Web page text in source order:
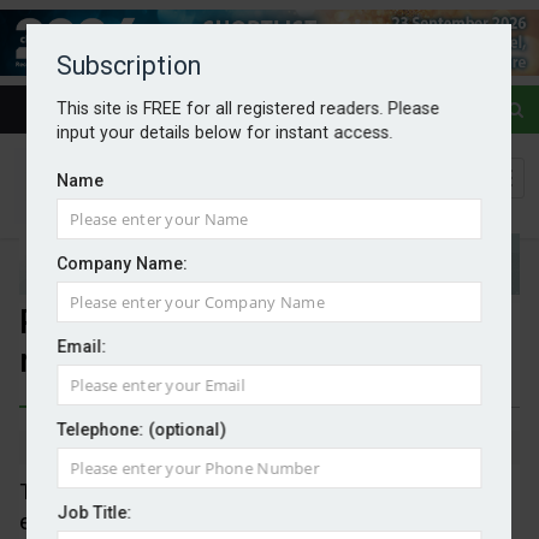
Subscription
This site is FREE for all registered readers. Please
input your details below for instant access.
Name
Company Name:
Email:
Telephone: (optional)
Job Title:
Price of ASP for wind energy
raised
By Mark Evans 28/07/2025
The maximum price guarantee for generating
electricity from new wind farms has been raised by